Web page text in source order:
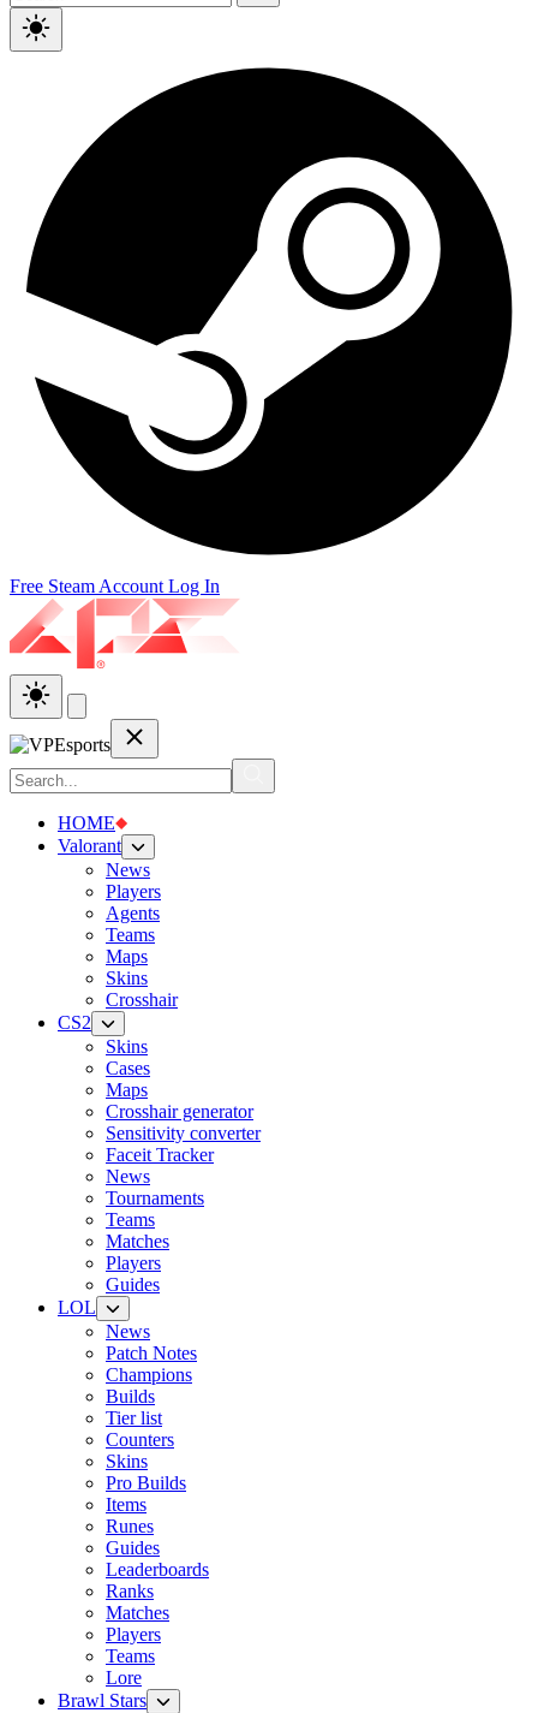
Free Steam Account Log In
HOME
Valorant
News
Players
Agents
Teams
Maps
Skins
Crosshair
CS2
Skins
Cases
Maps
Crosshair generator
Sensitivity converter
Faceit Tracker
News
Tournaments
Teams
Matches
Players
Guides
LOL
News
Patch Notes
Champions
Builds
Tier list
Counters
Skins
Pro Builds
Items
Runes
Guides
Leaderboards
Ranks
Matches
Players
Teams
Lore
Brawl Stars